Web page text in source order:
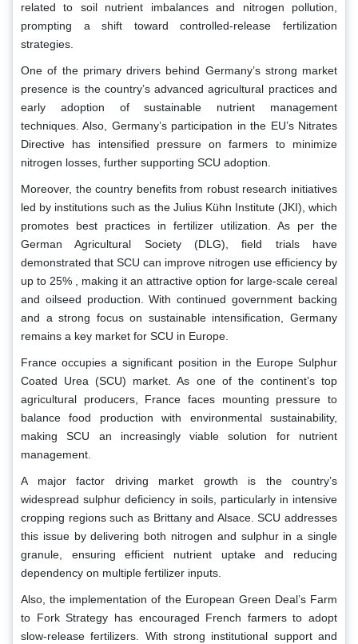
related to soil nutrient imbalances and nitrogen pollution,
prompting a shift toward controlled-release fertilization
strategies.
One of the primary drivers behind Germany’s strong market
presence is the country’s advanced agricultural practices and
early adoption of sustainable nutrient management
techniques. Also, Germany’s participation in the EU’s Nitrates
Directive has intensified pressure on farmers to minimize
nitrogen losses, further supporting SCU adoption.
Moreover, the country benefits from robust research initiatives
led by institutions such as the Julius Kühn Institute (JKI), which
promotes best practices in fertilizer utilization. As per the
German Agricultural Society (DLG), field trials have
demonstrated that SCU can improve nitrogen use efficiency by
up to 25% , making it an attractive option for large-scale cereal
and oilseed production. With continued government backing
and a strong focus on sustainable intensification, Germany
remains a key market for SCU in Europe.
France occupies a significant position in the Europe Sulphur
Coated Urea (SCU) market. As one of the continent’s top
agricultural producers, France faces mounting pressure to
balance food production with environmental sustainability,
making SCU an increasingly viable solution for nutrient
management.
A major factor driving market growth is the country’s
widespread sulphur deficiency in soils, particularly in intensive
cropping regions such as Brittany and Alsace. SCU addresses
this issue by delivering both nitrogen and sulphur in a single
granule, ensuring efficient nutrient uptake and reducing
dependency on multiple fertilizer inputs.
Also, the implementation of the European Green Deal’s Farm
to Fork Strategy has encouraged French farmers to adopt
slow-release fertilizers. With strong institutional support and